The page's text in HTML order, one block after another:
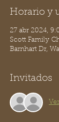
Horario y
27 abr 2024,
Scott Family
Barnhart Dr,
Invitados